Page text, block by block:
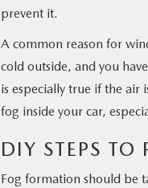
prevent it.
A common reason for
cold outside, and you
is especially true if the air
fog inside your car,
DIY STEPS TO
Fog formation should be